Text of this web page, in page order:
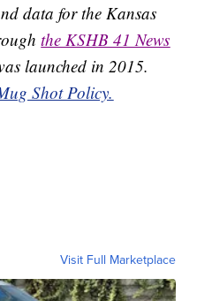
data for the Kansas
the KSHB 41 News
launched in 2015.
Shot Policy.
Visit Full Marketplace